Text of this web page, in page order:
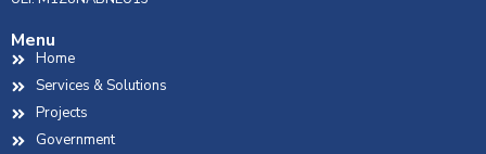
Menu
Home
Services & Solutions
Projects
Government